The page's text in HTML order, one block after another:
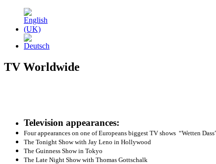
TV Worldwide
Television appearances:
Four appearances on one of Europeans biggest TV shows “Wetten
The Tonight Show with Jay Leno in Hollywood
The Guinness Show in Tokyo
The Late Night Show with Thomas Gottschalk